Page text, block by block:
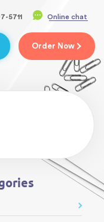
5711 Online chat
Order Now